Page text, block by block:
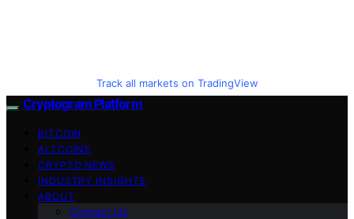
Track all markets on TradingView
Cryptogram Platform
BITCOIN
ALTCOINS
CRYPTO NEWS
INDUSTRY INSIGHTS
ABOUT
Contact Us